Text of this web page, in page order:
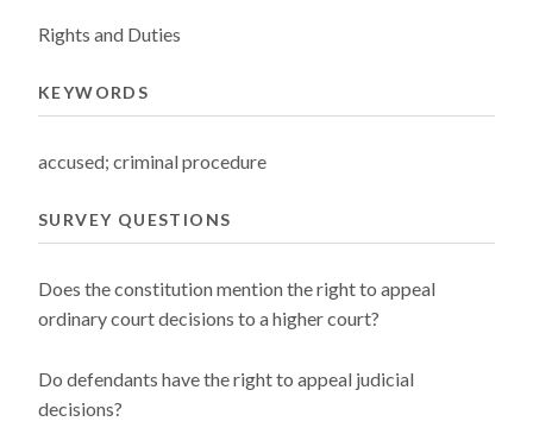
Rights and Duties
KEYWORDS
accused; criminal procedure
SURVEY QUESTIONS
Does the constitution mention the right to appeal
ordinary court decisions to a higher court?
Do defendants have the right to appeal judicial
decisions?